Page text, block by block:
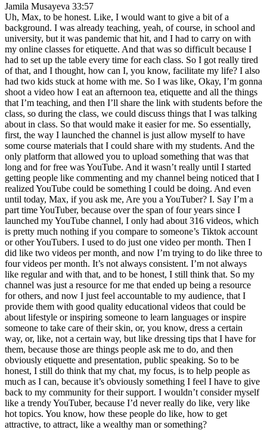
Jamila Musayeva 33:57
Uh, Max, to be honest. Like, I would want to give a bit of a
background. I was already teaching, yeah, of course, in school and
university, but it was pandemic that hit, and I had to carry on with
my online classes for etiquette. And that was so difficult because I
had to set up the table every time for each class. So I got really tired
of that, and I thought, how can I, you know, facilitate my life? I also
had two kids stuck at home with me. So I was like, Okay, I’m gonna
shoot a video how I eat an afternoon tea, etiquette and all the things
that I’m teaching, and then I’ll share the link with students before the
class, so during the class, we could discuss things that I was talking
about in class. So that would make it easier for me. So essentially,
first, the way I launched the channel is just allow myself to have
some course materials that I could share with my students. And the
only platform that allowed you to upload something that was that
long and for free was YouTube. And it wasn’t really until I started
getting people like commenting and my channel being noticed that I
realized YouTube could be something I could be doing. And even
until today, Max, if you ask me, Are you a YouTuber? I. Say I’m a
part time YouTuber, because over the span of four years since I
launched my YouTube channel, I only had about 316 videos, which
is pretty much nothing if you compare to someone’s Tiktok account
or other YouTubers. I used to do just one video per month. Then I
did like two videos per month, and now I’m trying to do like three to
four videos per month. It’s not always consistent. I’m not always
like regular and with that, and to be honest, I still think that. So my
channel was just a resource for me that ended up being a resource
for others, and now I just feel accountable to my audience, that I
provide them with good quality educational videos that could be
about lifestyle or inspiring someone to learn languages or inspire
someone to take care of their skin, or, you know, dress a certain
way, or, like, not a certain way, but like dressing tips that I have for
them, because those are things people ask me to do, and then
obviously etiquette and presentation, public speaking. So to be
honest, I still do think that my chat, my focus, is to help people as
much as I can, because it’s obviously something I feel I have to give
back to my community for their support. I wouldn’t consider myself
like a trendy YouTuber, because I’d never really do like, very like
hot topics. You know, how these people do like, how to get
attractive, to attract, like a wealthy man or something?